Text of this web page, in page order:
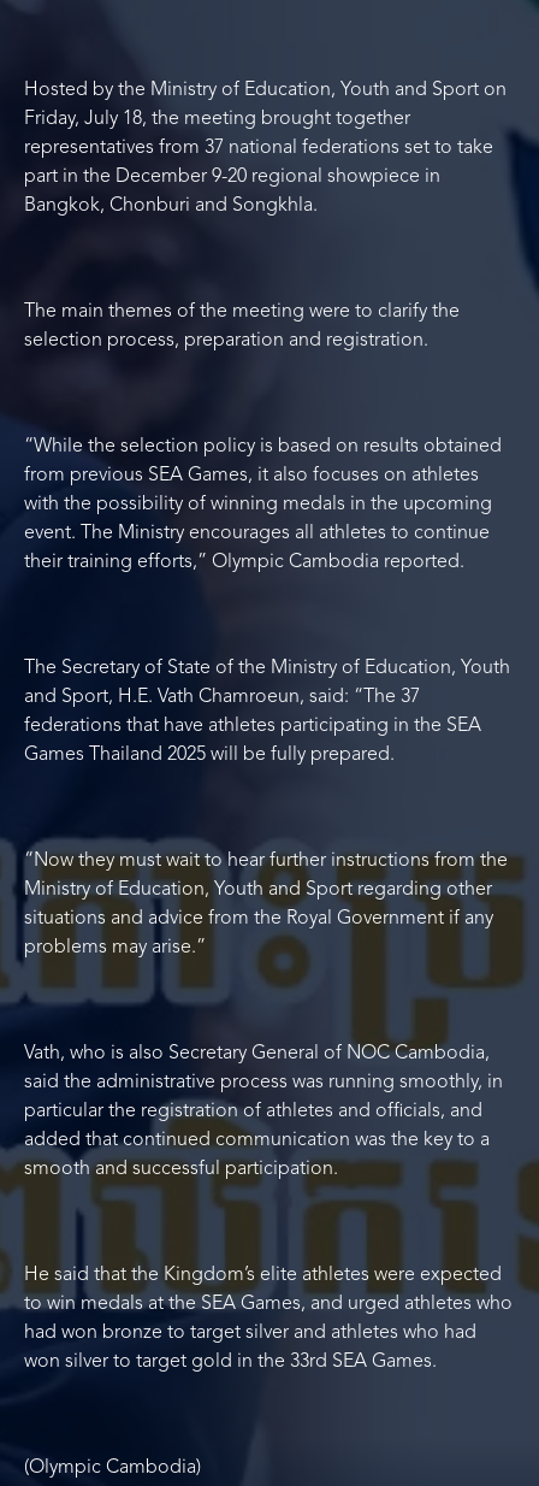
Hosted by the Ministry of Education, Youth and Sport on
Friday, July 18, the meeting brought together
representatives from 37 national federations set to take
part in the December 9-20 regional showpiece in
Bangkok, Chonburi and Songkhla.
The main themes of the meeting were to clarify the
selection process, preparation and registration.
“While the selection policy is based on results obtained
from previous SEA Games, it also focuses on athletes
with the possibility of winning medals in the upcoming
event. The Ministry encourages all athletes to continue
their training efforts,” Olympic Cambodia reported.
The Secretary of State of the Ministry of Education, Youth
and Sport, H.E. Vath Chamroeun, said: “The 37
federations that have athletes participating in the SEA
Games Thailand 2025 will be fully prepared.
“Now they must wait to hear further instructions from the
Ministry of Education, Youth and Sport regarding other
situations and advice from the Royal Government if any
problems may arise.”
Vath, who is also Secretary General of NOC Cambodia,
said the administrative process was running smoothly, in
particular the registration of athletes and officials, and
added that continued communication was the key to a
smooth and successful participation.
He said that the Kingdom’s elite athletes were expected
to win medals at the SEA Games, and urged athletes who
had won bronze to target silver and athletes who had
won silver to target gold in the 33rd SEA Games.
(Olympic Cambodia)